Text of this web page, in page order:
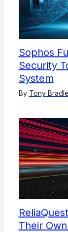
Sophos
Security
System
By Tony
Their